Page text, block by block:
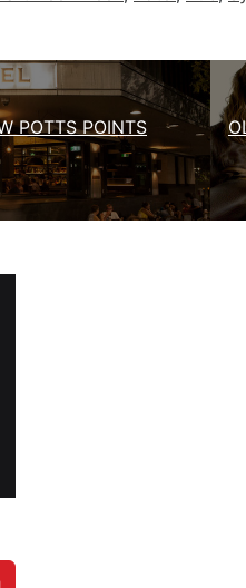
POTTS POINTS